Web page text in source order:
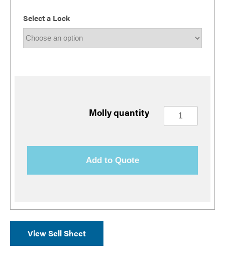
Select a Lock
Molly quantity
Add to Quote
View Sell Sheet